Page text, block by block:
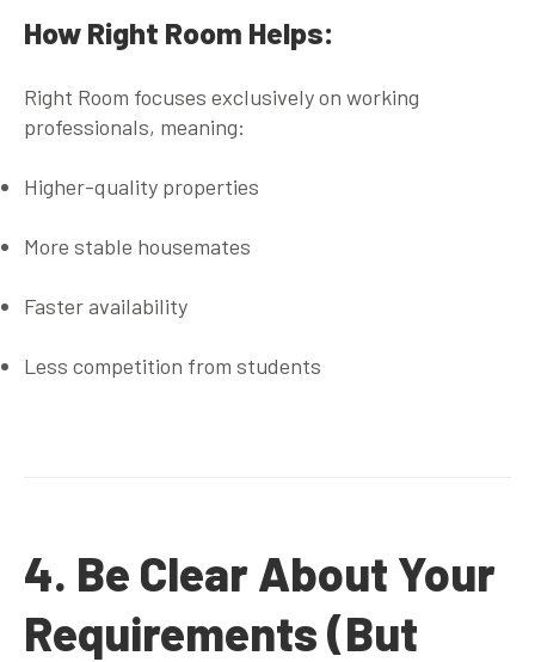
How Right Room Helps:
Right Room focuses exclusively on working
professionals, meaning:
Higher-quality properties
More stable housemates
Faster availability
Less competition from students
4. Be Clear About Your
Requirements (But